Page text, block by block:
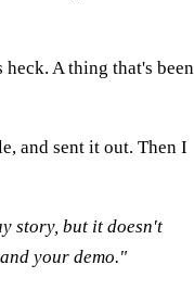
A thing that's been
and sent it out. Then I
story, but it doesn't
your demo."